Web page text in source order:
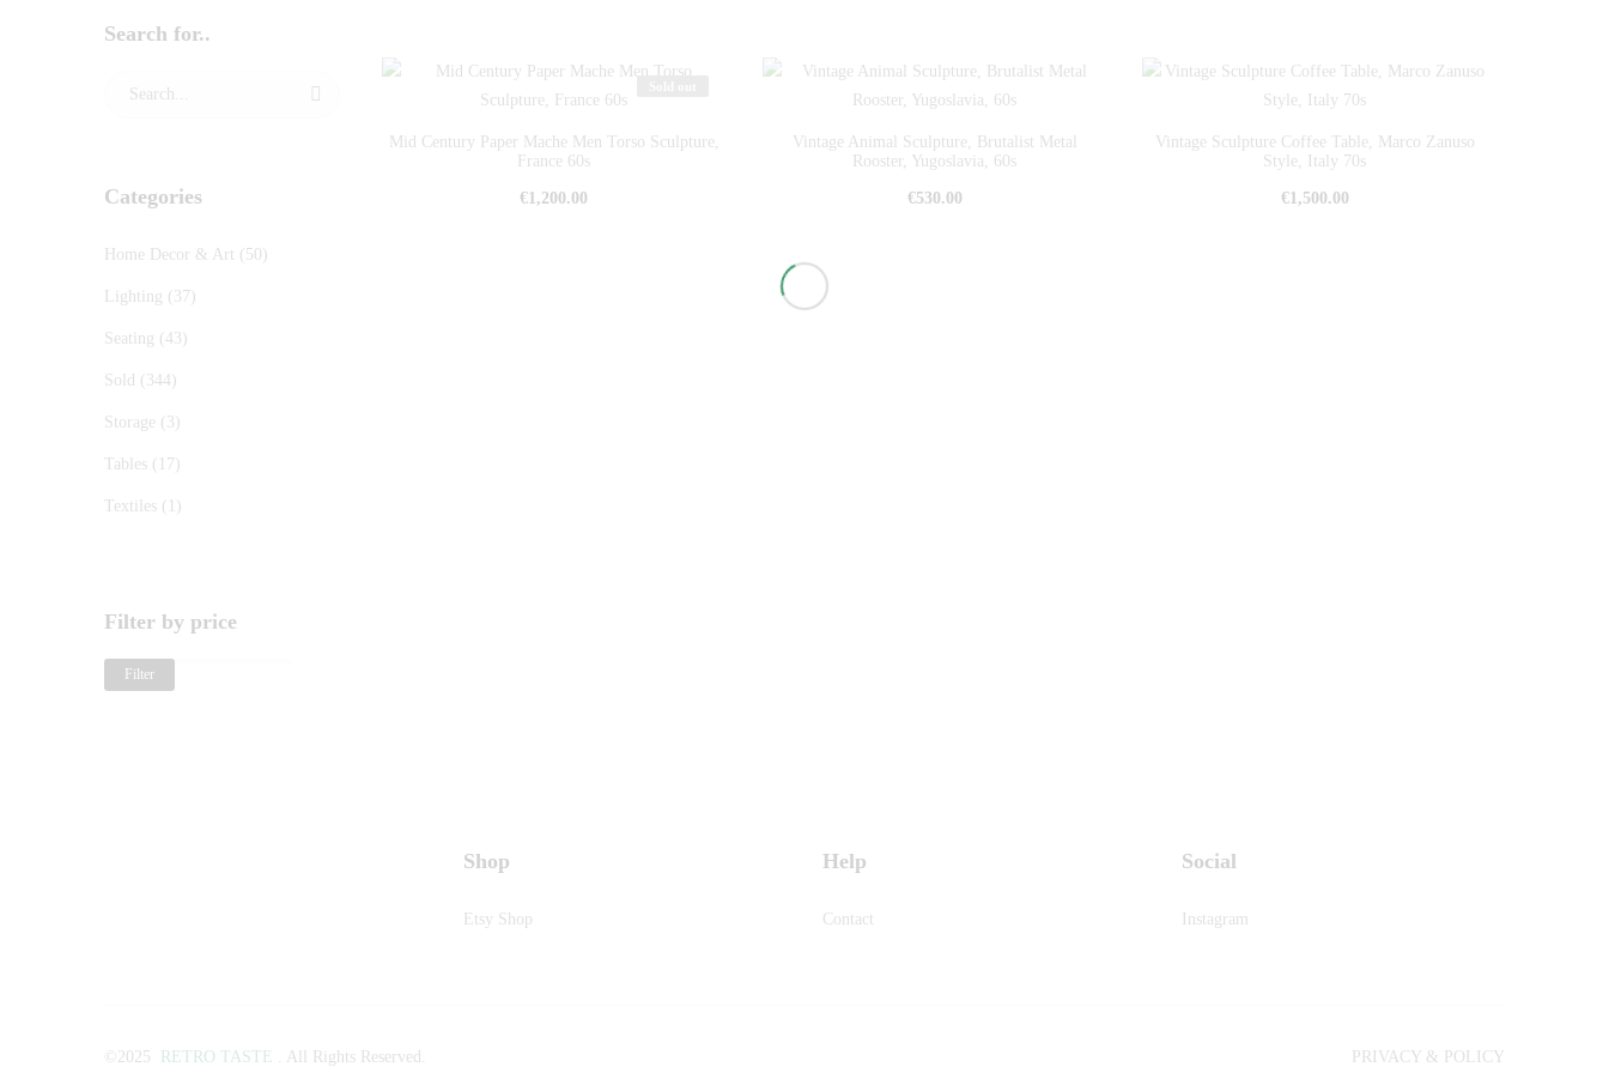
Mid Century Paper Mache Men Torso Sculpture,
France 60s
€1,200.00
Vintage Animal Sculpture, Brutalist Metal
Rooster, Yugoslavia, 60s
€530.00
Vintage Sculpture Coffee Table, Marco Zanuso
Style, Italy 70s
€1,500.00
Search for..
Categories
Home Decor & Art (50)
Lighting (37)
Seating (43)
Sold (344)
Storage (3)
Tables (17)
Textiles (1)
Filter by price
Filter
Shop
Etsy Shop
Help
Contact
Social
Instagram
©2025 RETRO TASTE . All Rights Reserved. PRIVACY & POLICY